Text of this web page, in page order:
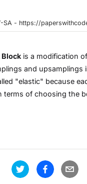
SA - https://
Block is a modification
and upsamplings
"elastic" because
terms of choosing the